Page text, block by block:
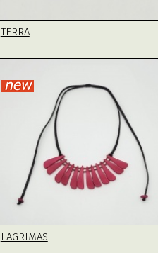
TERRA
LAGRIMAS